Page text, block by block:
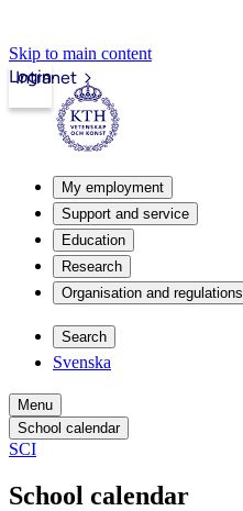
Skip to main content
Intranet
Login
My employment
Support and service
Education
Research
Organisation and regulations
Search
Svenska
Menu
School calendar
SCI
School calendar